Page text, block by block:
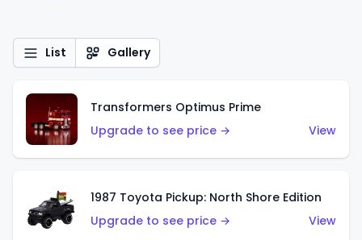
List Gallery
Transformers Optimus Prime
Upgrade to see price →
View
1987 Toyota Pickup: North Shore Edition
Upgrade to see price →
View